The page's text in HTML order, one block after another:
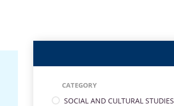
CATEGORY
SOCIAL AND CULTURAL STUDIES